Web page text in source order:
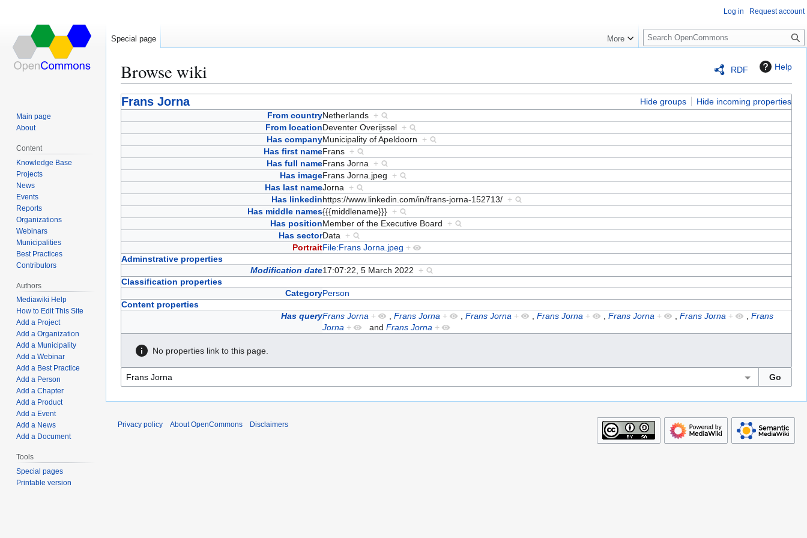
RDF Help
Browse wiki
Jump
to
Jump
to
Frans Jorna Hide groups
Hide incoming properties
From countryNetherlands +
From locationDeventer Overijssel +
Has companyMunicipality of Apeldoorn +
Has first nameFrans +
Has full nameFrans Jorna +
Has imageFrans Jorna.jpeg +
Has last nameJorna +
Has linkedinhttps://www.linkedin.com/in/frans-jorna-152713/ +
Has middle names{{{middlename}}} +
Has positionMember of the Executive Board +
Has sectorData +
PortraitFile:Frans Jorna.jpeg +
Adminstrative properties
Modification date17:07:22, 5 March 2022 +
Classification properties
CategoryPerson
Content properties
Has queryFrans Jorna + , Frans Jorna + , Frans Jorna + , Frans Jorna + , Frans Jorna + , Frans Jorna + , Frans
Jorna + and Frans Jorna +
No properties link to this page.
Log in Request account
Special page More
S
e
c
h
Main page
About
Content
Knowledge Base
Projects
News
Events
Reports
Organizations
Webinars
Municipalities
Best Practices
Contributors
Authors
Mediawiki Help
How to Edit This Site
Add a Project
Add a Organization
Add a Municipality
Add a Webinar
Add a Best Practice
Add a Person
Add a Chapter
Add a Product
Add a Event
Add a News
Add a Document
Tools
Special pages
Printable version
Privacy policy About OpenCommons Disclaimers